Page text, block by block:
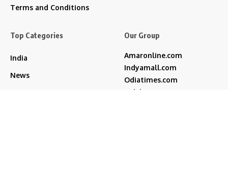
Terms and Conditions
Top Categories
India
News
Our Group
Amaronline.com
Indyamall.com
Odiatimes.com
Jadekart.com